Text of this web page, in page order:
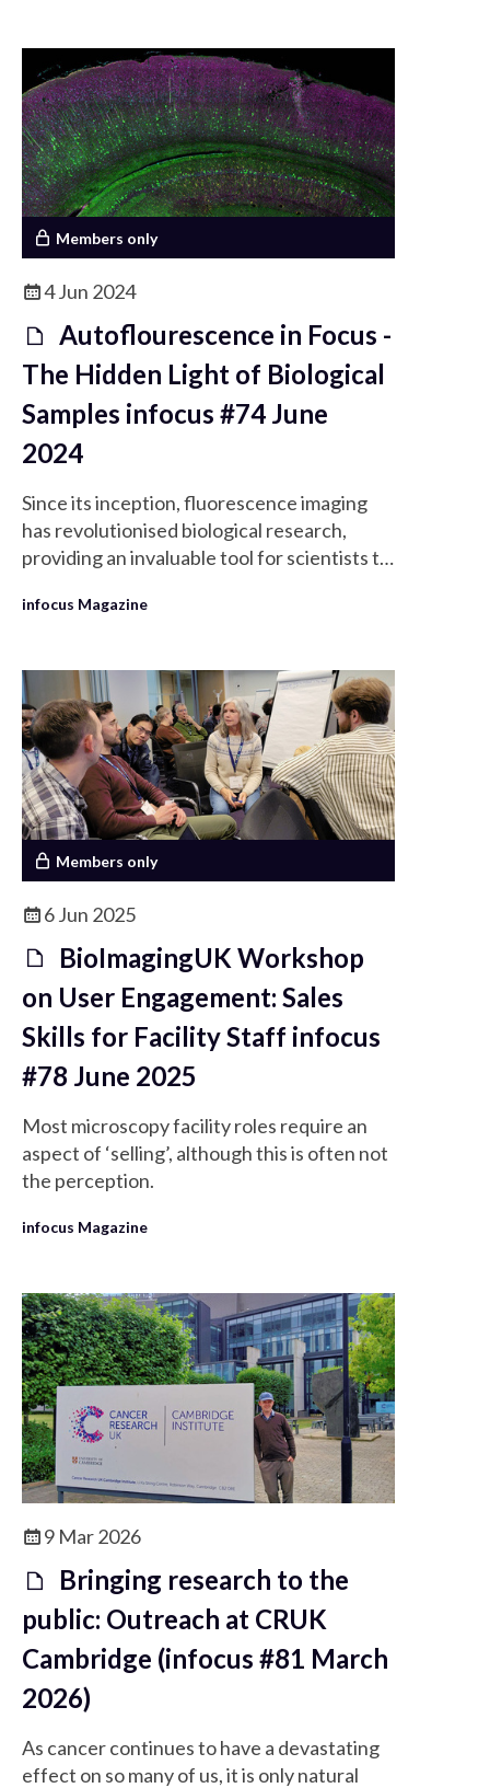
Members only
4 Jun 2024
Autoflourescence in Focus -
The Hidden Light of Biological
Samples infocus #74 June
2024
Since its inception, fluorescence imaging
has revolutionised biological research,
providing an invaluable tool for scientists to
processes at a microscopic scale.
infocus Magazine
Members only
6 Jun 2025
BioImagingUK Workshop
on User Engagement: Sales
Skills for Facility Staff infocus
#78 June 2025
Most microscopy facility roles require an
aspect of ‘selling’, although this is often not
the perception.
infocus Magazine
9 Mar 2026
Bringing research to the
public: Outreach at CRUK
Cambridge (infocus #81 March
2026)
As cancer continues to have a devastating
effect on so many of us, it is only natural